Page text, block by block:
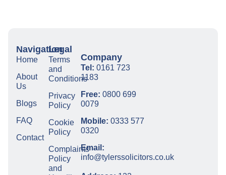
Navigation
Home
About
Us
Blogs
FAQ
Contact
Legal
Terms
and
Conditions
Privacy
Policy
Cookie
Policy
Complaints
Policy
and
Company
Tel: 0161 723
1183
Free: 0800 699
0079
Mobile: 0333 577
0320
Email:
info@tylerssolicitors.co.uk